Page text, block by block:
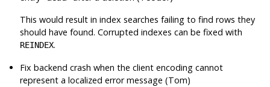
This would result in index searches failing to find rows they
should have found. Corrupted indexes can be fixed with
REINDEX.
Fix backend crash when the client encoding cannot
represent a localized error message (Tom)